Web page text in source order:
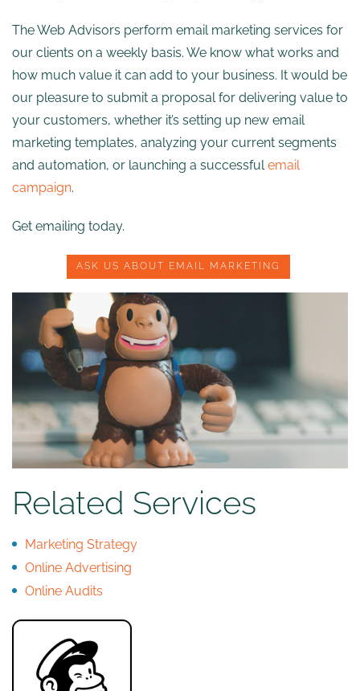
The Web Advisors perform email marketing services for
our clients on a weekly basis. We know what works and
how much value it can add to your business. It would be
our pleasure to submit a proposal for delivering value to
your customers, whether it’s setting up new email
marketing templates, analyzing your current segments
and automation, or launching a successfulemail
campaign.
Get emailing today.
ASK US ABOUT EMAIL MARKETING
Related Services
Marketing Strategy
Online Advertising
Online Audits